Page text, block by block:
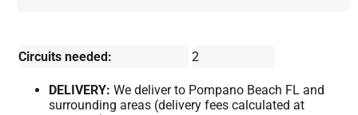
Circuits needed: 2
DELIVERY: We deliver to Pompano Beach FL and
surrounding areas (delivery fees calculated at